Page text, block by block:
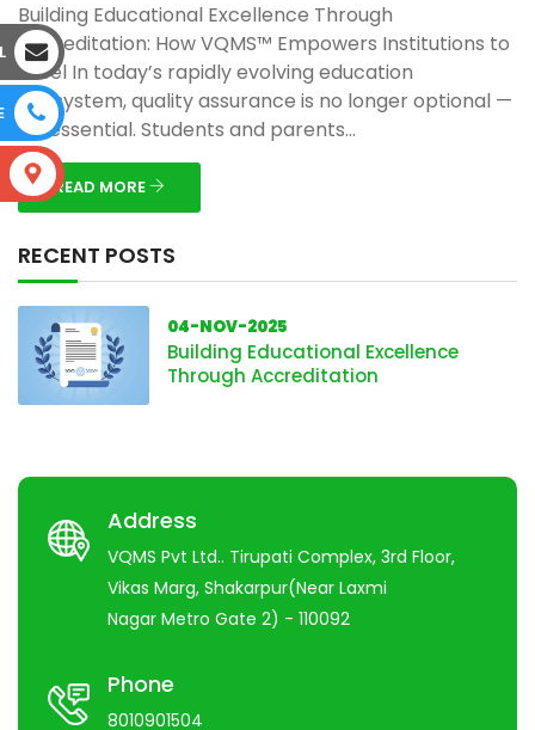
Building Educational Excellence Through
Accreditation: How VQMS™ Empowers Institutions to
Excel In today’s rapidly evolving education
ecosystem, quality assurance is no longer optional —
it’s essential. Students and parents...
READ MORE
RECENT POSTS
04-NOV-2025
Building Educational Excellence
Through Accreditation
Address
VQMS Pvt Ltd.. Tirupati Complex, 3rd Floor,
Vikas Marg, Shakarpur(Near Laxmi
Nagar Metro Gate 2) - 110092
Phone
8010901504